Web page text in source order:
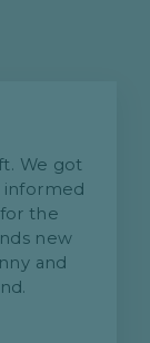
We got
informed
the
new
and